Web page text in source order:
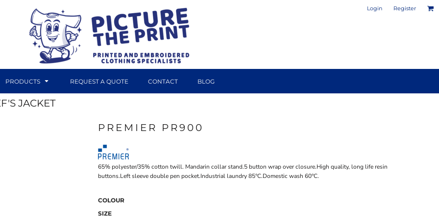
Login Register
PRODUCTS REQUEST A QUOTE CONTACT BLOG
JACKET
PREMIER PR900
65% polyester/35% cotton twill. Mandarin collar stand.5 button wrap over closure.High quality, long life resin
buttons.Left sleeve double pen pocket.Industrial laundry 85°C.Domestic wash 60°C.
COLOUR
SIZE